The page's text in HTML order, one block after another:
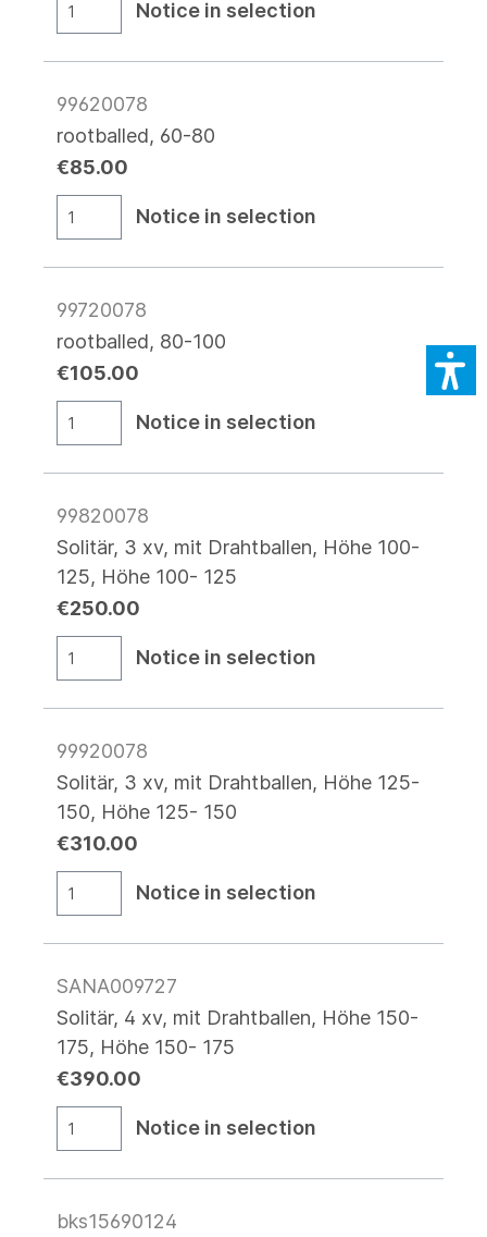
Notice in selection
99620078
rootballed, 60-80
€85.00
Notice in selection
99720078
rootballed, 80-100
€105.00
Notice in selection
99820078
Solitär, 3 xv, mit Drahtballen, Höhe 100-
125, Höhe 100- 125
€250.00
Notice in selection
99920078
Solitär, 3 xv, mit Drahtballen, Höhe 125-
150, Höhe 125- 150
€310.00
Notice in selection
SANA009727
Solitär, 4 xv, mit Drahtballen, Höhe 150-
175, Höhe 150- 175
€390.00
Notice in selection
bks15690124